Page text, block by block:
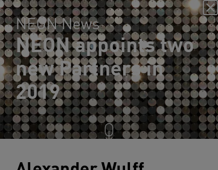
NEON News
NEON appoints two
new Partners in
2019